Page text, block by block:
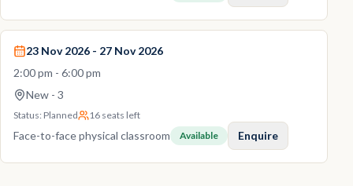
23 Nov 2026 - 27 Nov 2026
2:00 pm - 6:00 pm
New - 3
Status: Planned 16 seats left
Face-to-face physical classroom Available Enquire